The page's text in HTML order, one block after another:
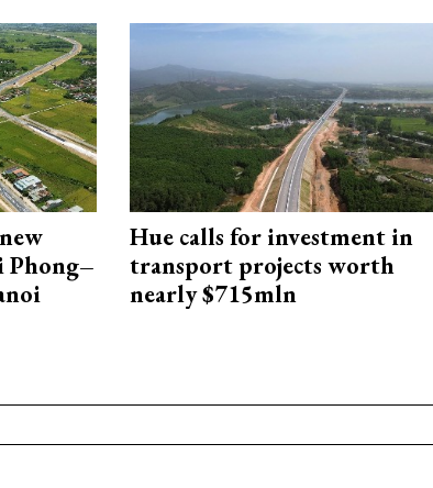
Phong–
Hue calls for investment in
transport projects worth
nearly $715mln